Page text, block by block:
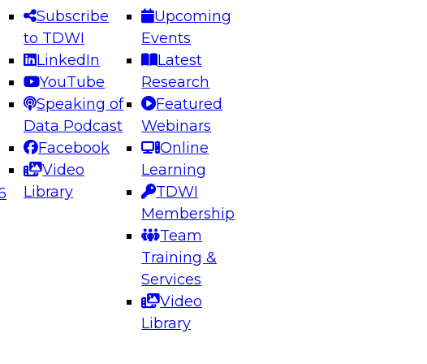
Subscribe
to TDWI
LinkedIn
YouTube
Speaking of
Data Podcast
Facebook
Video
Library
Upcoming
Events
Latest
Research
Featured
Webinars
Online
Learning
TDWI
Membership
Team
Training &
Services
Video
Library
Engineering the Future: Architecting Scalable Data
AI and Analytics
Panel to learn how to take advantage of
in modern data architecture.
2026
Management,